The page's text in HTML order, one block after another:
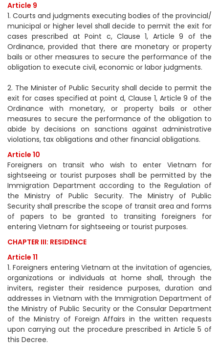
Article 9
1. Courts and judgments executing bodies of the provincial/
municipal or higher level shall decide to permit the exit for
cases prescribed at Point c, Clause 1, Article 9 of the
Ordinance, provided that there are monetary or property
bails or other measures to secure the performance of the
obligation to execute civil, economic or labor judgments.
2. The Minister of Public Security shall decide to permit the
exit for cases specified at point d, Clause 1, Article 9 of the
Ordinance with monetary, or property bails or other
measures to secure the performance of the obligation to
abide by decisions on sanctions against administrative
violations, tax obligations and other financial obligations.
Article 10
Foreigners on transit who wish to enter Vietnam for
sightseeing or tourist purposes shall be permitted by the
Immigration Department according to the Regulation of
the Ministry of Public Security. The Ministry of Public
Security shall prescribe the scope of transit area and forms
of papers to be granted to transiting foreigners for
entering Vietnam for sightseeing or tourist purposes.
CHAPTER III: RESIDENCE
Article 11
1. Foreigners entering Vietnam at the invitation of agencies,
organizations or individuals at home shall, through the
inviters, register their residence purposes, duration and
addresses in Vietnam with the Immigration Department of
the Ministry of Public Security or the Consular Department
of the Ministry of Foreign Affairs in the written requests
upon carrying out the procedure prescribed in Article 5 of
this Decree.